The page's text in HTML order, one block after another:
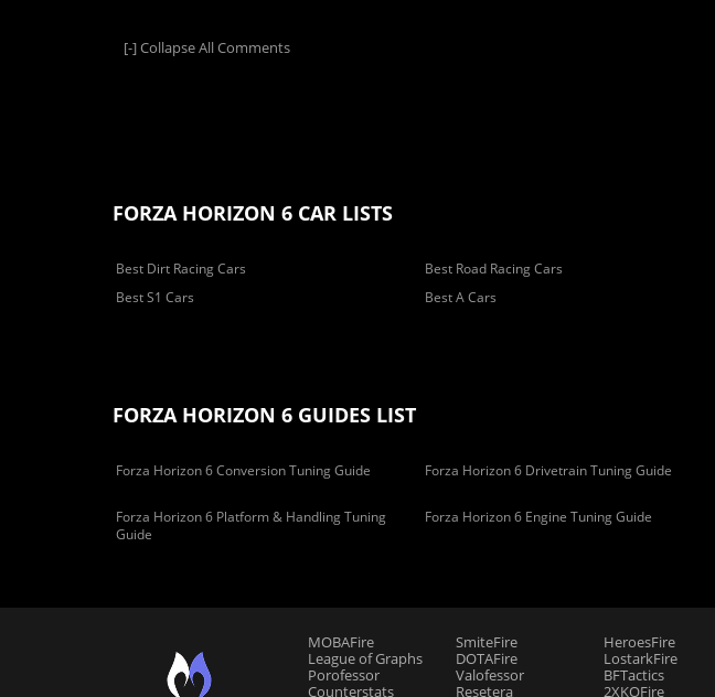
[-]Collapse All Comments
FORZA HORIZON 6 CAR LISTS
Best Dirt Racing Cars Best Road Racing Cars
Best S1 Cars
Best A Cars
FORZA HORIZON 6 GUIDES LIST
Forza Horizon 6 Conversion Tuning Guide Forza Horizon 6 Drivetrain Tuning Guide
Forza Horizon 6 Platform & Handling Tuning
Guide
Forza Horizon 6 Engine Tuning Guide
MOBAFire
League of Graphs
Porofessor
Counterstats
SmiteFire
DOTAFire
Valofessor
Resetera
HeroesFire
LostarkFire
BFTactics
2XKOFire